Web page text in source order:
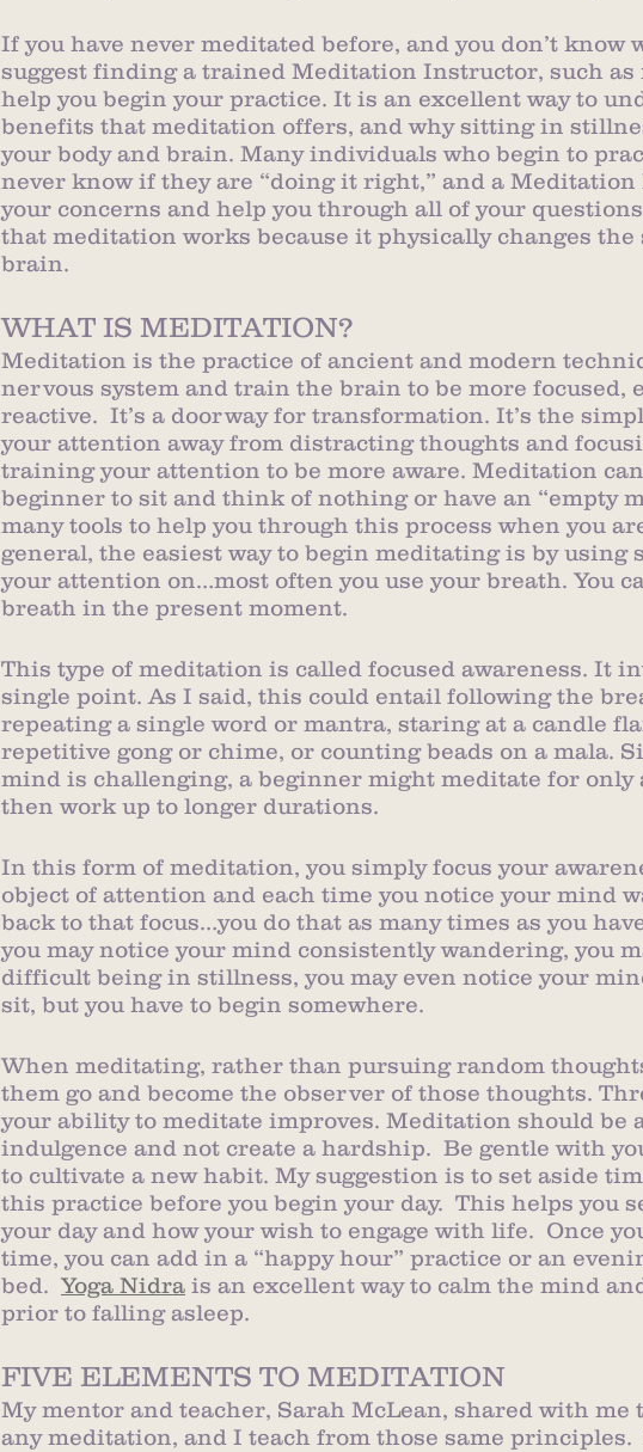
If you have never meditated before, and you don’t know
suggest finding a trained Meditation Instructor, such as
help you begin your practice. It is an excellent way to
benefits that meditation offers, and why sitting in
your body and brain. Many individuals who begin to
never know if they are “doing it right,” and a
your concerns and help you through all of your
that meditation works because it physically changes
brain.
WHAT IS MEDITATION?
Meditation is the practice of ancient and modern
nervous system and train the brain to be more focused,
reactive.  It’s a doorway for transformation. It’s the
your attention away from distracting thoughts and
training your attention to be more aware. Meditation
beginner to sit and think of nothing or have an “empty
many tools to help you through this process when you
general, the easiest way to begin meditating is by using
your attention on…most often you use your breath. You
breath in the present moment.
This type of meditation is called focused awareness. It
single point. As I said, this could entail following the
repeating a single word or mantra, staring at a candle
repetitive gong or chime, or counting beads on a mala.
mind is challenging, a beginner might meditate for only
then work up to longer durations.
In this form of meditation, you simply focus your
object of attention and each time you notice your mind
back to that focus…you do that as many times as you
you may notice your mind consistently wandering, you
difficult being in stillness, you may even notice your
sit, but you have to begin somewhere.
When meditating, rather than pursuing random
them go and become the observer of those thoughts.
your ability to meditate improves. Meditation should be
indulgence and not create a hardship.  Be gentle with
to cultivate a new habit. My suggestion is to set aside
this practice before you begin your day.  This helps you
your day and how your wish to engage with life.  Once
time, you can add in a “happy hour” practice or an
bed. Yoga Nidra is an excellent way to calm the mind
prior to falling asleep.
FIVE ELEMENTS TO MEDITATION
My mentor and teacher, Sarah McLean, shared with me
any meditation, and I teach from those same principles.